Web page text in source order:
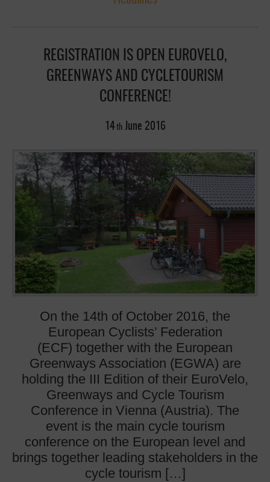
REGISTRATION IS OPEN EUROVELO,
GREENWAYS AND CYCLETOURISM
CONFERENCE!
14th June 2016
On the 14th of October 2016, the
European Cyclists’ Federation
(ECF) together with the European
Greenways Association (EGWA) are
holding the III Edition of their EuroVelo,
Greenways and Cycle Tourism
Conference in Vienna (Austria). The
event is the main cycle tourism
conference on the European level and
brings together leading stakeholders in the
cycle tourism […]